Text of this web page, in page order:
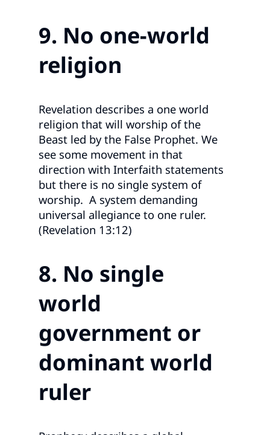
9. No one‑world
religion
Revelation describes a one world
religion that will worship of the
Beast led by the False Prophet. We
see some movement in that
direction with Interfaith statements
but there is no single system of
worship. A system demanding
universal allegiance to one ruler.
(Revelation 13:12)
8. No single
world
government or
dominant world
ruler